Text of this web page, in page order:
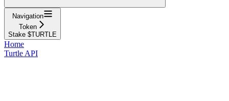
Navigation
Token
Stake $TURTLE
Home
Turtle API